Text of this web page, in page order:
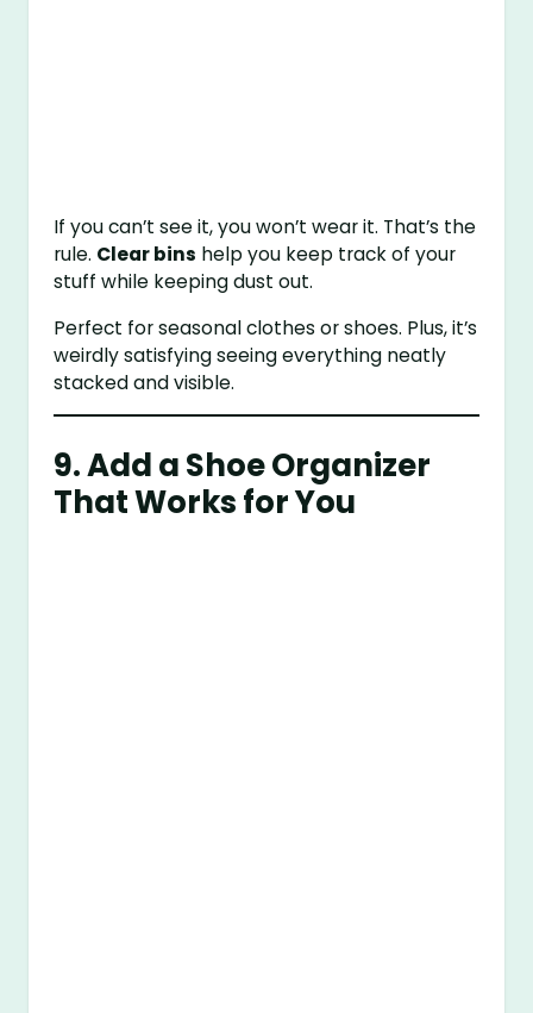
If you can’t see it, you won’t wear it. That’s the
rule. Clear bins help you keep track of your
stuff while keeping dust out.
Perfect for seasonal clothes or shoes. Plus, it’s
weirdly satisfying seeing everything neatly
stacked and visible.
9. Add a Shoe Organizer
That Works for You